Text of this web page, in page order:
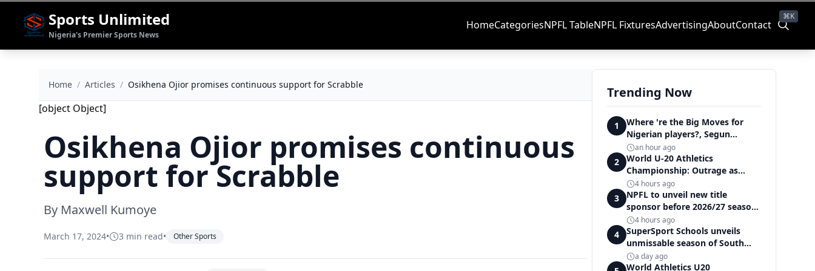
Sports Unlimited
Nigeria's Premier Sports News
HomeCategoriesNPFL TableNPFL FixturesAdvertisingAboutContact
⌘K
Home / Articles / Osikhena Ojior promises continuous support for Scrabble
[object Object]
Osikhena Ojior promises continuous
support for Scrabble
By Maxwell Kumoye
March 17, 2024• 3 min read• Other Sports
Trending Now
1
Where 're the Big Moves for
Nigerian players?, Segun
Solanke queries on summer
transfers
an hour ago
2
World U-20 Athletics
Championship: Outrage as
Ezechukwu’s 200m dream ends
in controversial disqualification
4 hours ago
3
NPFL to unveil new title
sponsor before 2026/27 season
kick off — Elegbeleye
4 hours ago
4
SuperSport Schools unveils
unmissable season of South
Africa's biggest school sport
a day ago
World Athletics U20